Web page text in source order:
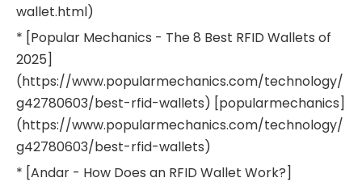
wallet.html)
* [Popular Mechanics - The 8 Best RFID Wallets of
2025]
(https://www.popularmechanics.com/technology/
g42780603/best-rfid-wallets) [popularmechanics]
(https://www.popularmechanics.com/technology/
g42780603/best-rfid-wallets)
* [Andar - How Does an RFID Wallet Work?]